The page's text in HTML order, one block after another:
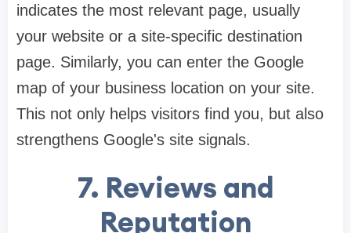
indicates the most relevant page, usually
your website or a site-specific destination
page. Similarly, you can enter the Google
map of your business location on your site.
This not only helps visitors find you, but also
strengthens Google's site signals.
7. Reviews and
Reputation